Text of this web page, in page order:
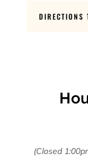
DIRECTIONS
(Closed